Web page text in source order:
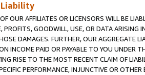
OUR AFFILIATES OR LICENSORS WILL BE
PROFITS, GOODWILL, USE, OR DATA ARISING
DAMAGES. FURTHER, OUR AGGREGATE
INCOME PAID OR PAYABLE TO YOU UNDER
RISE TO THE MOST RECENT CLAIM OF
PERFORMANCE, INJUNCTIVE OR